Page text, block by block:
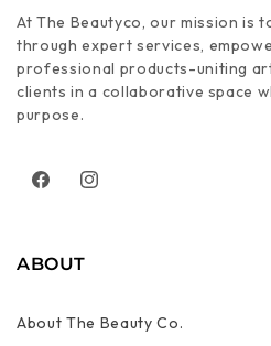
At The Beautyco, our mission is
through expert services,
professional products-uniting
clients in a collaborative space
purpose.
FacebookInstagram
ABOUT
About The Beauty Co.